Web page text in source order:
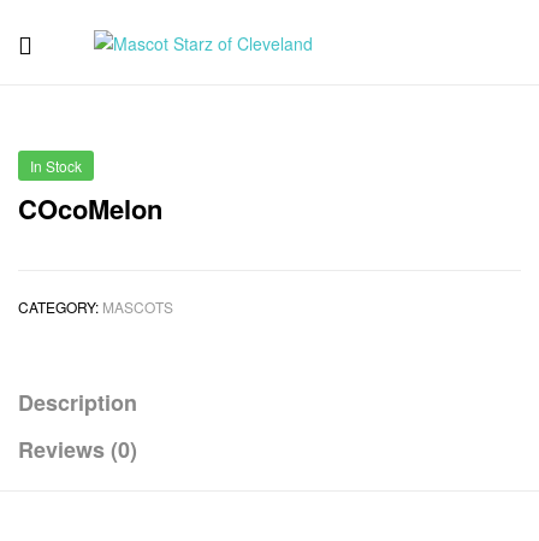
of
In Stock
COcoMelon
CATEGORY: MASCOTS
Description
Reviews (0)